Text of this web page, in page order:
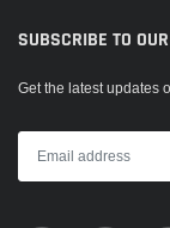
SUBSCRIBE TO
Get the latest updates